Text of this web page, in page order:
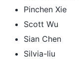
Pinchen Xie
Scott Wu
Sian Chen
Silvia-liu